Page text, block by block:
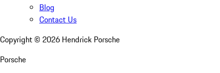
Blog
Contact Us
Copyright © 2026 Hendrick Porsche
Porsche